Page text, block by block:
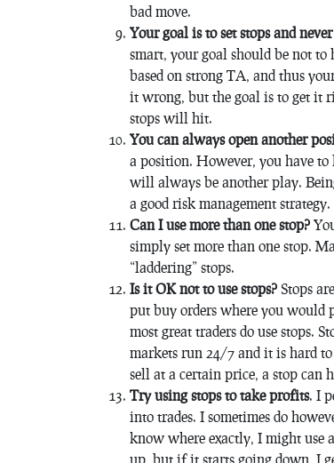
bad move.
Your goal is to set stops and
smart, your goal should be not
based on strong TA, and thus
it wrong, but the goal is to get it
stops will hit.
You can always open another
a position. However, you have
will always be another play.
a good risk management strategy.
Can I use more than one stop?
simply set more than one stop.
“laddering” stops.
Is it OK not to use stops? Stops
put buy orders where you would
most great traders do use stops.
markets run 24/7 and it is hard
sell at a certain price, a stop can
Try using stops to take profits. I
into trades. I sometimes do
know where exactly, I might use
up, but if it starts going down, I